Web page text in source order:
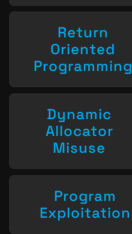
Return
Oriented
Programming
Dynamic
Allocator
Misuse
Program
Exploitation